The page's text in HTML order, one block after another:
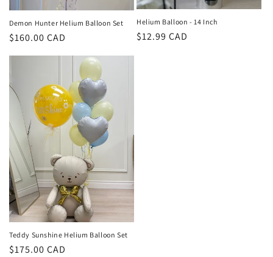
Demon Hunter Helium Balloon Set
Regular
$160.00 CAD
Helium Balloon - 14 Inch
Regular
$12.99 CAD
Teddy Sunshine Helium Balloon Set
Regular
$175.00 CAD